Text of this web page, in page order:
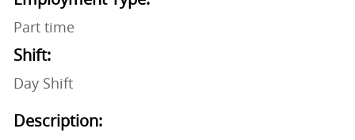
Part time
Shift:
Day Shift
Description: